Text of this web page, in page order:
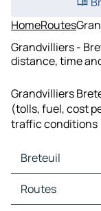
HomeRoutes
Grandvilliers -
distance, time
Grandvilliers
(tolls, fuel, cost
traffic conditions
Breteuil
Breteuil Maps
Breteuil Traffic
Routes